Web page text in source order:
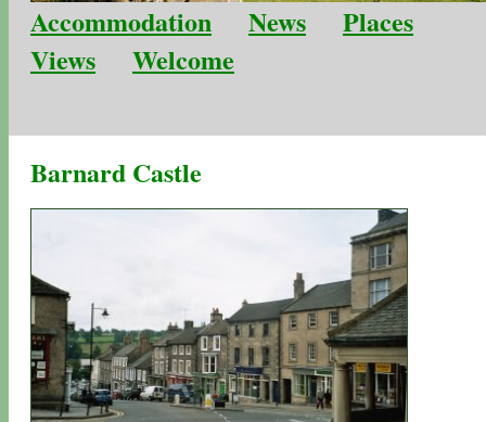
Accommodation News
Places
Views
Welcome
Barnard Castle